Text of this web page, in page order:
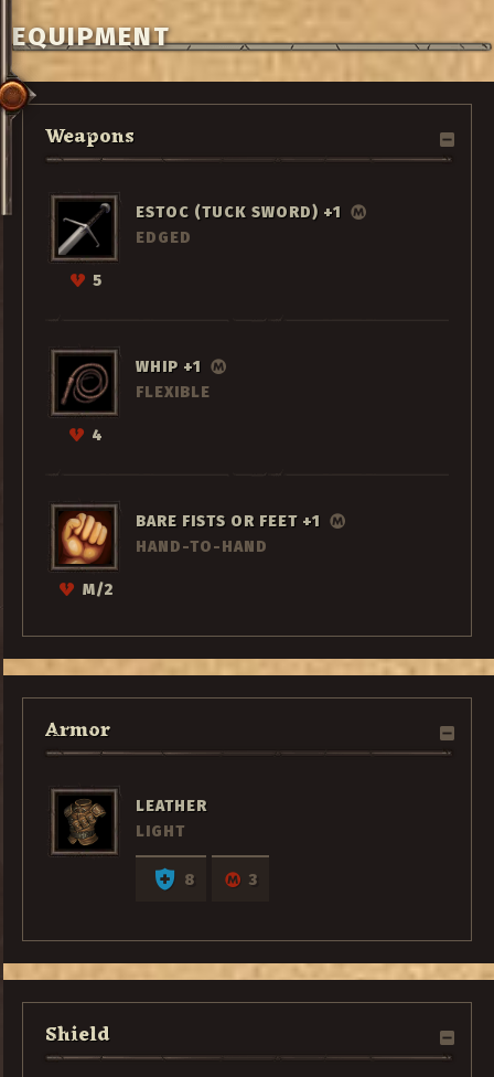
EQUIPMENT
Weapons
5
ESTOC (TUCK SWORD) +1
EDGED
4
WHIP +1
FLEXIBLE
M/2
BARE FISTS OR FEET +1
HAND-TO-HAND
Armor
LEATHER
LIGHT
8 3
Shield